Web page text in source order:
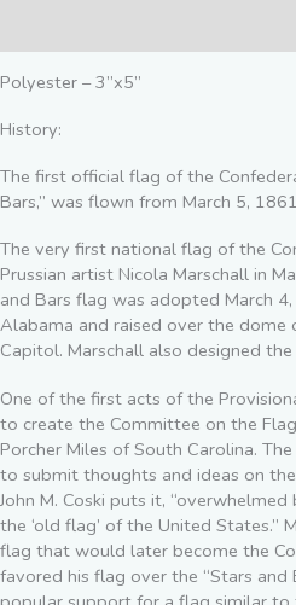
Polyester – 3”x5”
History:
The first official flag of the
Bars,” was flown from March 5,
The very first national flag of the
Prussian artist Nicola Marschall in
and Bars flag was adopted March
Alabama and raised over the
Capitol. Marschall also designed
One of the first acts of the
to create the Committee on the
Porcher Miles of South Carolina.
to submit thoughts and ideas on
John M. Coski puts it,
the ‘old flag’ of the United States.”
flag that would later become the
favored his flag over the “Stars and